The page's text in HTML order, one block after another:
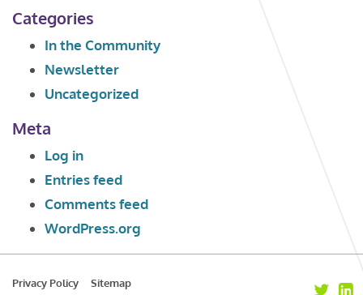
Categories
In the Community
Newsletter
Uncategorized
Meta
Log in
Entries feed
Comments feed
WordPress.org
Privacy Policy Sitemap